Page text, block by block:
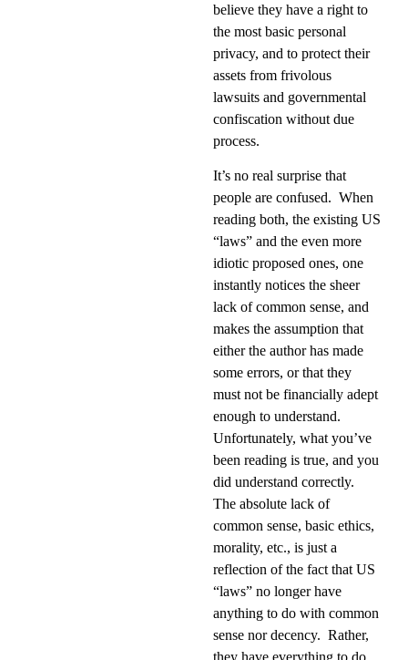
believe they have a right to
the most basic personal
privacy, and to protect their
assets from frivolous
lawsuits and governmental
confiscation without due
process.
It’s no real surprise that
people are confused. When
reading both, the existing US
“laws” and the even more
idiotic proposed ones, one
instantly notices the sheer
lack of common sense, and
makes the assumption that
either the author has made
some errors, or that they
must not be financially adept
enough to understand.
Unfortunately, what you’ve
been reading is true, and you
did understand correctly.
The absolute lack of
common sense, basic ethics,
morality, etc., is just a
reflection of the fact that US
“laws” no longer have
anything to do with common
sense nor decency. Rather,